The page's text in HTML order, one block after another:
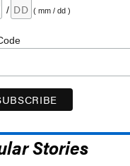
/ ( mm / dd )
Stories